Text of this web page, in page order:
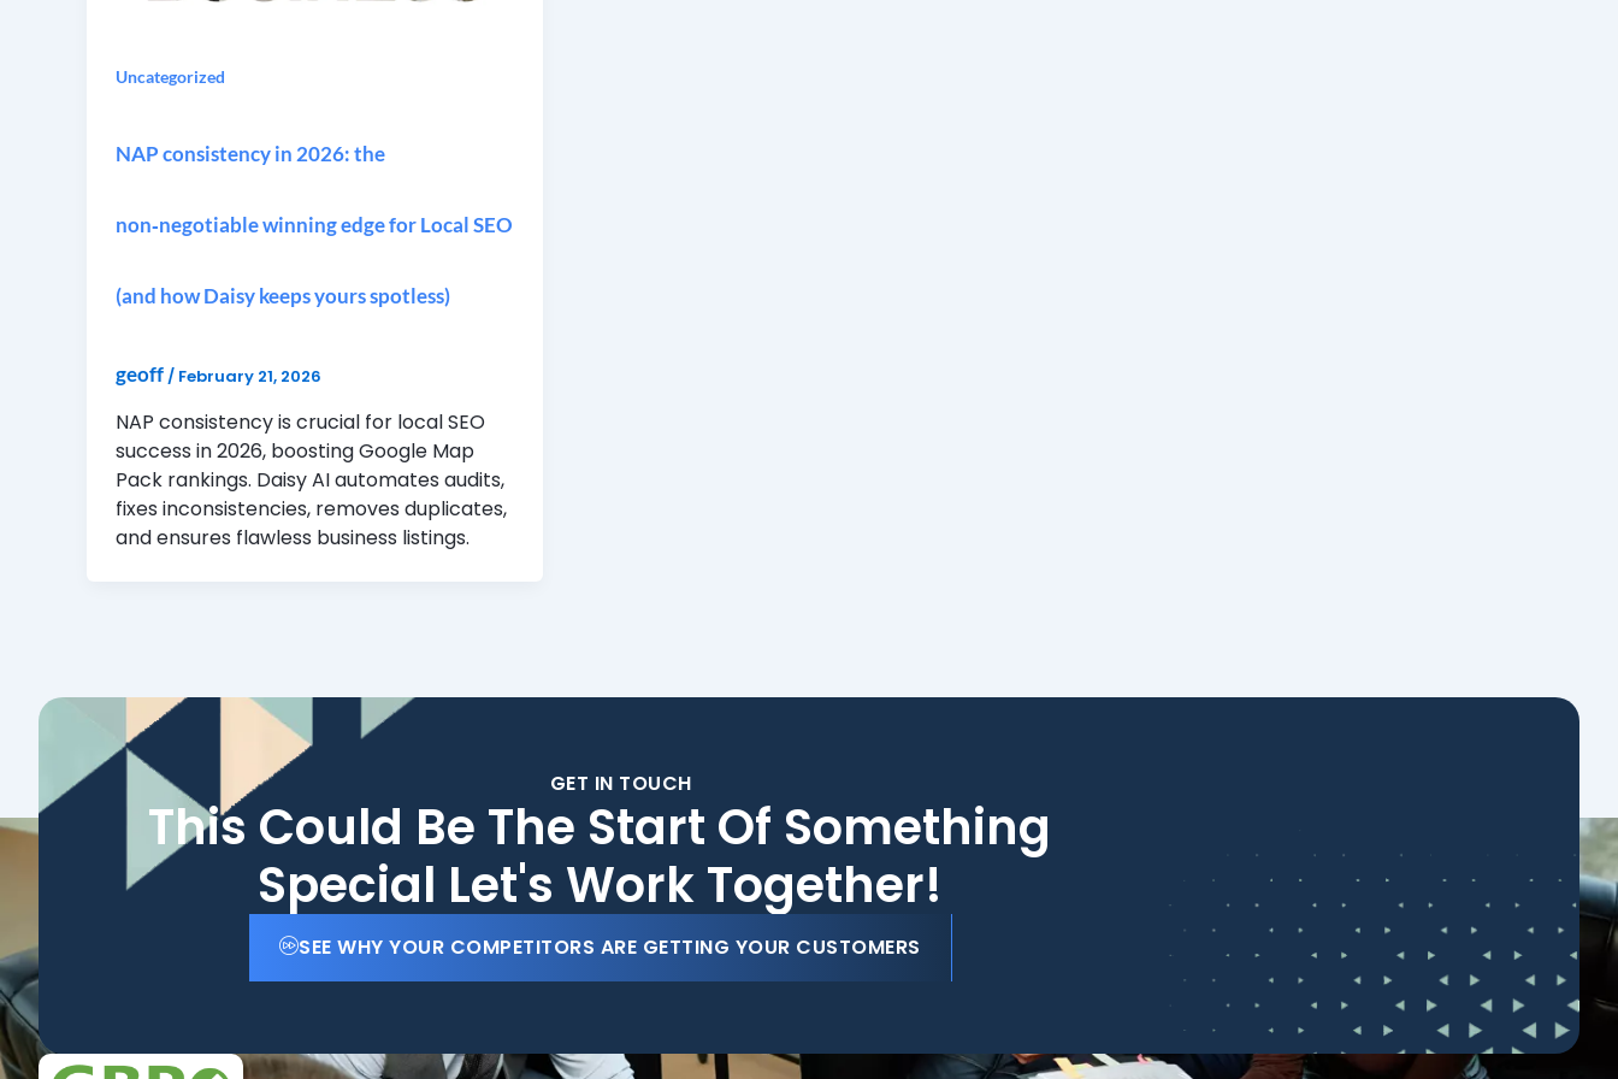
Uncategorized
NAP consistency in 2026: the
non‑negotiable winning edge for Local SEO
(and how Daisy keeps yours spotless)
geoff/ February 21, 2026
NAP consistency is crucial for local SEO
success in 2026, boosting Google Map
Pack rankings. Daisy AI automates audits,
fixes inconsistencies, removes duplicates,
and ensures flawless business listings.
GET IN TOUCH
This Could Be The Start Of Something
Special Let's Work Together!
SEE WHY YOUR COMPETITORS ARE GETTING YOUR CUSTOMERS